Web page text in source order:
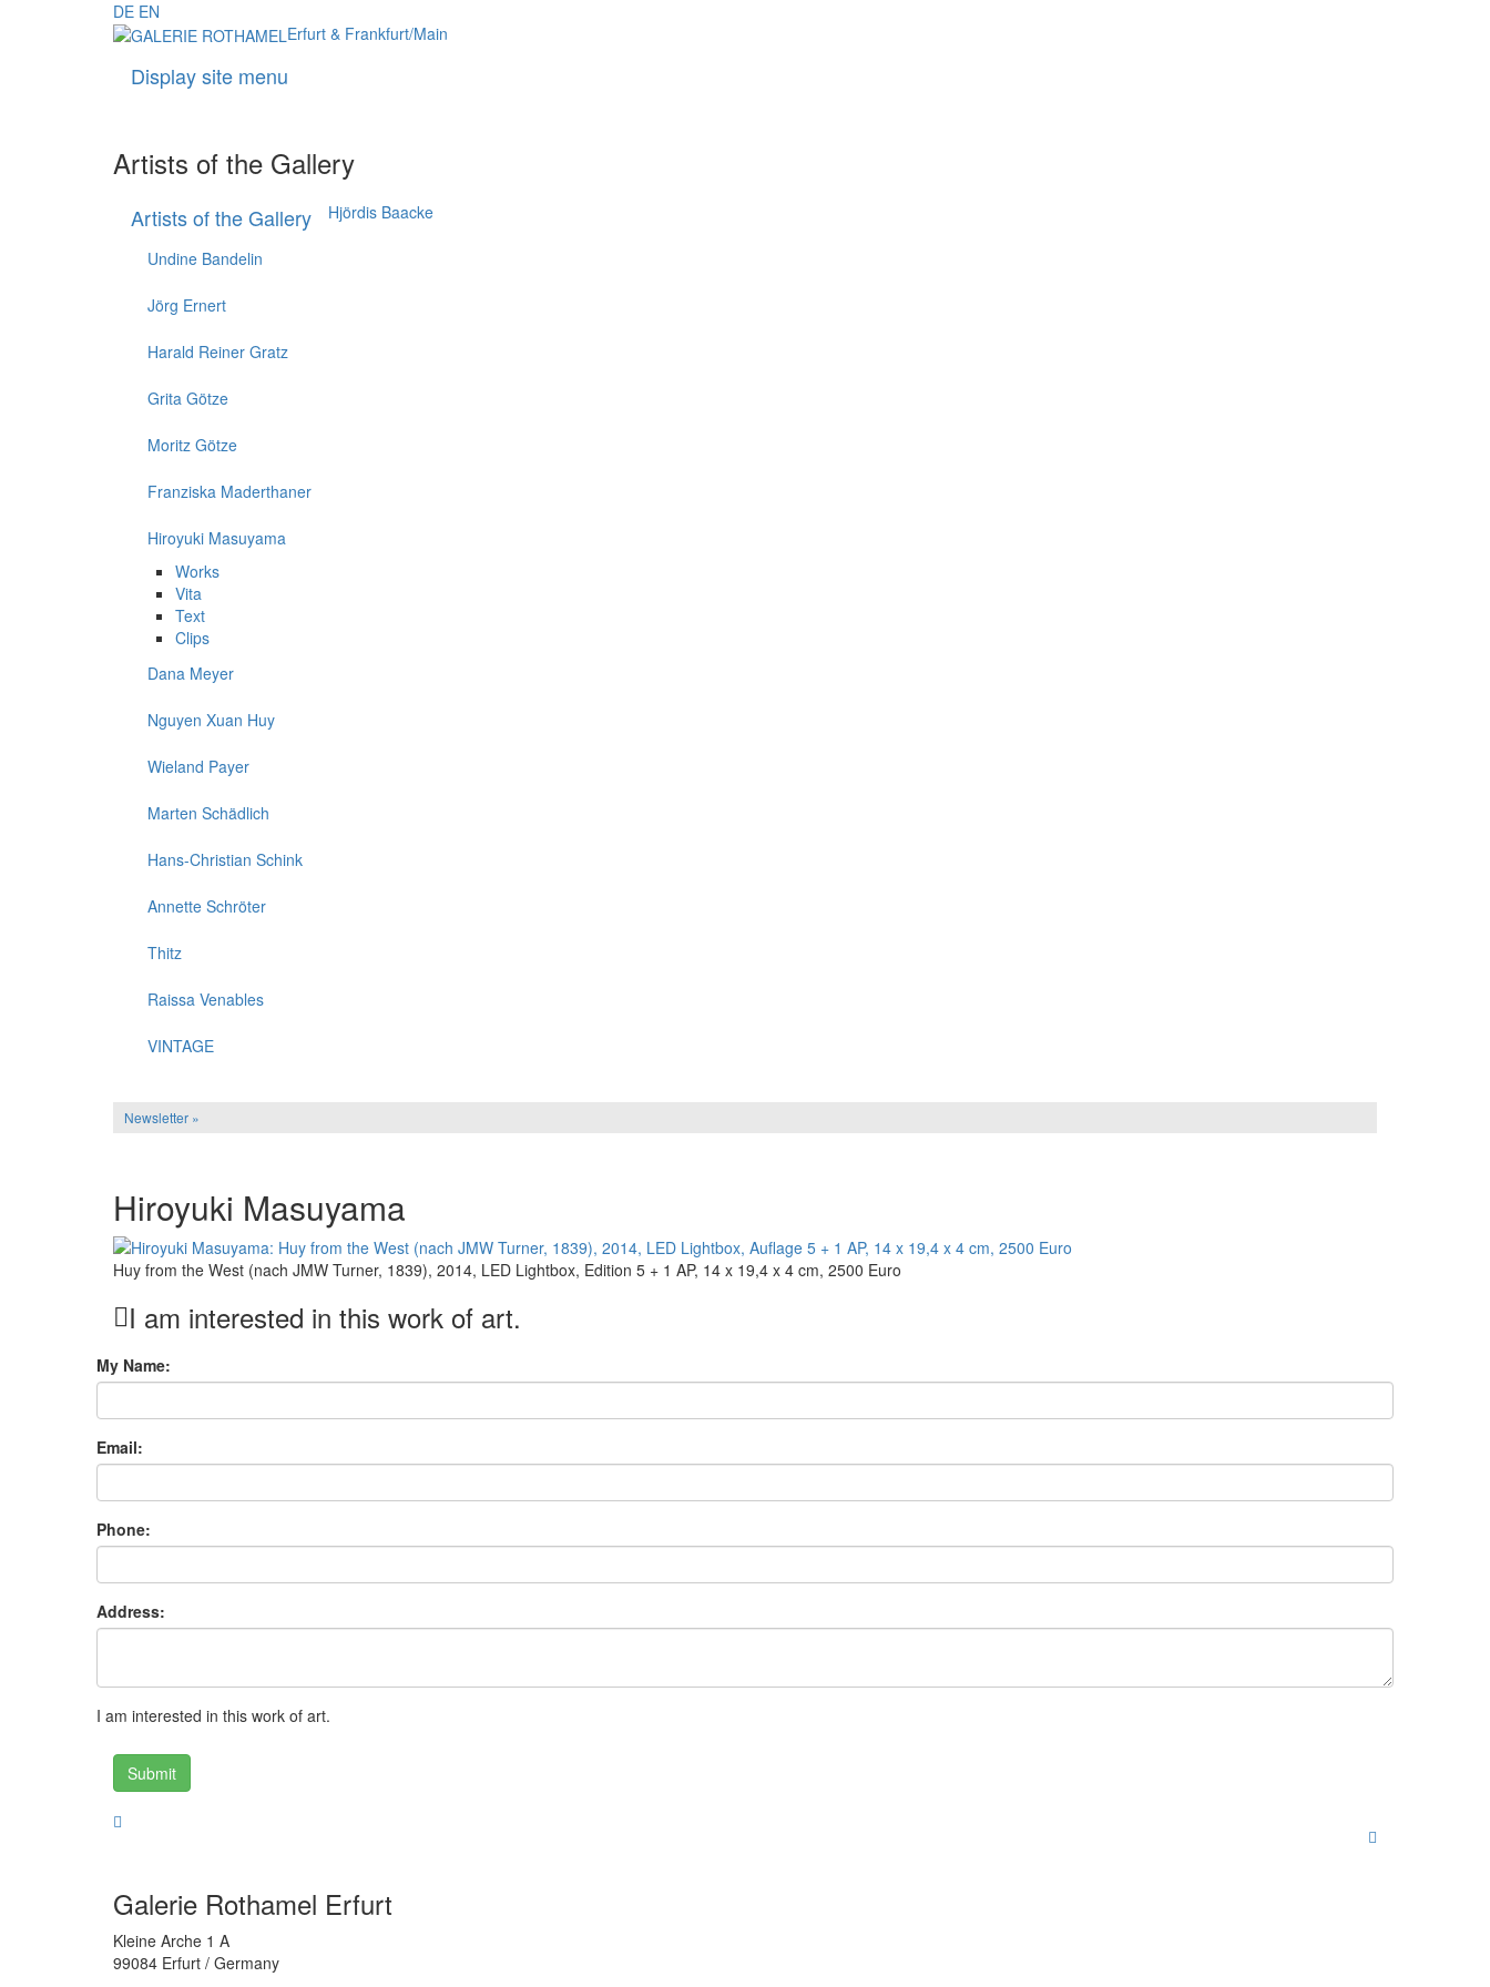
DE EN
Erfurt & Frankfurt/Main
Display site menu
Artists of the Gallery
Artists of the Gallery Hjördis Baacke
Undine Bandelin
Jörg Ernert
Harald Reiner Gratz
Grita Götze
Moritz Götze
Franziska Maderthaner
Hiroyuki Masuyama
Works
Vita
Text
Clips
Dana Meyer
Nguyen Xuan Huy
Wieland Payer
Marten Schädlich
Hans-Christian Schink
Annette Schröter
Thitz
Raissa Venables
VINTAGE
Newsletter »
Hiroyuki Masuyama
Huy from the West (nach JMW Turner, 1839), 2014, LED Lightbox, Edition 5 + 1 AP, 14 x 19,4 x 4 cm, 2500 Euro
I am interested in this work of art.
My Name:
Email:
Phone:
Address:
I am interested in this work of art.
Submit
Galerie Rothamel Erfurt
Kleine Arche 1 A
99084 Erfurt / Germany